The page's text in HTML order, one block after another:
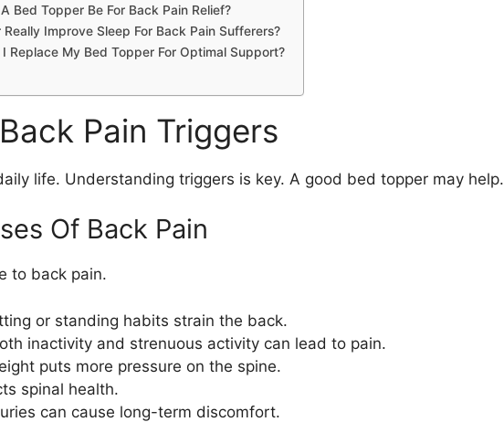
Bed Topper Be For Back Pain Relief?
Improve Sleep For Back Pain Sufferers?
Replace My Bed Topper For Optimal Support?
Pain Triggers
life. Understanding triggers is key. A good bed topper may help.
Of Back Pain
to back pain.
or standing habits strain the back.
inactivity and strenuous activity can lead to pain.
puts more pressure on the spine.
spinal health.
can cause long-term discomfort.